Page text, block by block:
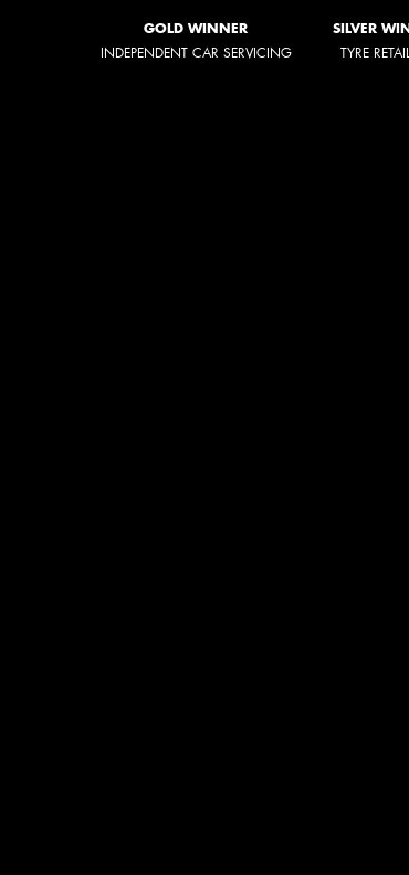
GOLD WINNER
INDEPENDENT CAR SERVICING
SILVER
TYRE